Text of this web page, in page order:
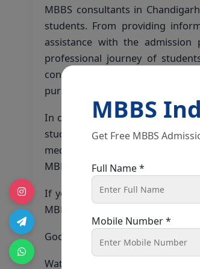
MBBS
Get Free MBBS
Full Name *
Mobile Number *
MBBS consultants in
students. From providing
assistance with the
professional journey of
consultants in Chandigarh can
pursuing international medical
In conclusion, the top 3 semi-
students, and with the support
medical career with confidence
MBBS consultants are ready to
If you have any queries or need
MBBS consultants in
Good luck on your journey to a
Watch the full Video on